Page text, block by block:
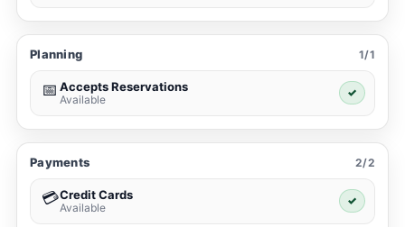
Planning 1/1
📅 Accepts Reservations
Available
✓
Payments 2/2
💳Credit Cards
Available
✓